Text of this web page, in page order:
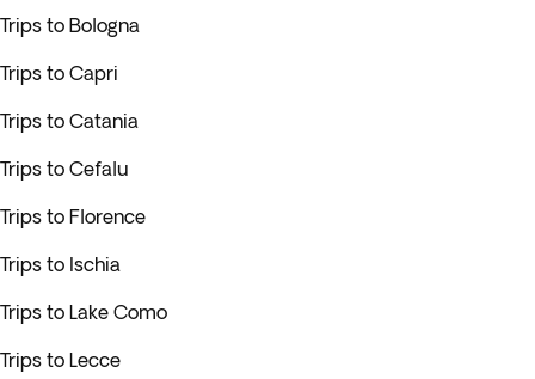
Trips to Bologna
Trips to Capri
Trips to Catania
Trips to Cefalu
Trips to Florence
Trips to Ischia
Trips to Lake Como
Trips to Lecce